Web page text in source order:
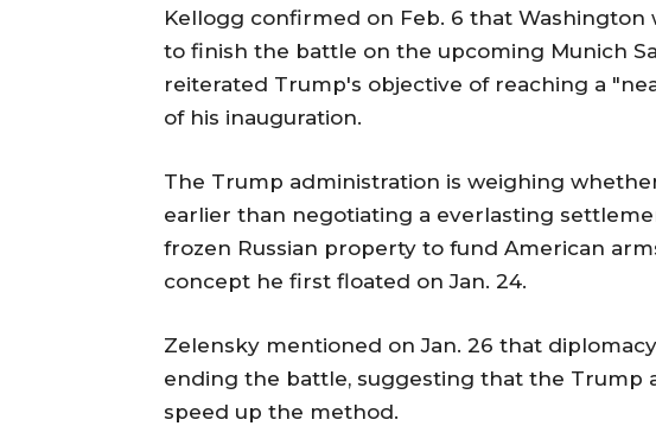
Kellogg confirmed on Feb. 6 that Washington
to finish the battle on the upcoming Munich
reiterated Trump's objective of reaching a
of his inauguration.
The Trump administration is weighing
earlier than negotiating a everlasting
frozen Russian property to fund American
concept he first floated on Jan. 24.
Zelensky mentioned on Jan. 26 that
ending the battle, suggesting that the Trump
speed up the method.